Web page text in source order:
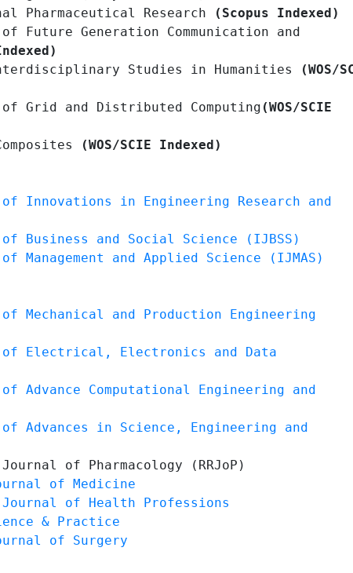
Pharmaceutical Research
(Scopus Indexed)
Future Generation Communication and
Studies in Humanities
(WOS/
Grid and Distributed Computing (WOS/SCIE
(WOS/SCIE Indexed)
Innovations in Engineering Research and
Business and Social Science (IJBSS)
and Applied Science (IJMAS)
Mechanical and Production Engineering
Electrical, Electronics and Data
Advance Computational Engineering and
Advances in Science, Engineering and
of Pharmacology (RRJoP)
of Medicine
Journal of Health Professions
& Practice
of Surgery